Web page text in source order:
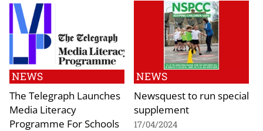
NEWS
The Telegraph Launches
Media Literacy
Programme For Schools
NEWS
Newsquest to run special
supplement
17/04/2024